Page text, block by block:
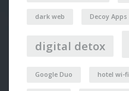
dark web Decoy Apps
digital detox
Google Duo hotel wi-fi